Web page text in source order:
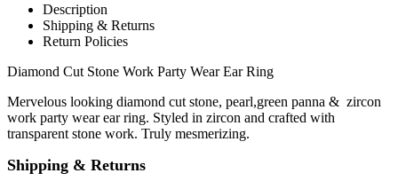
Description
Shipping & Returns
Return Policies
Diamond Cut Stone Work Party Wear Ear Ring
Mervelous looking diamond cut stone, pearl,green panna & zircon
work party wear ear ring. Styled in zircon and crafted with
transparent stone work. Truly mesmerizing.
Shipping & Returns